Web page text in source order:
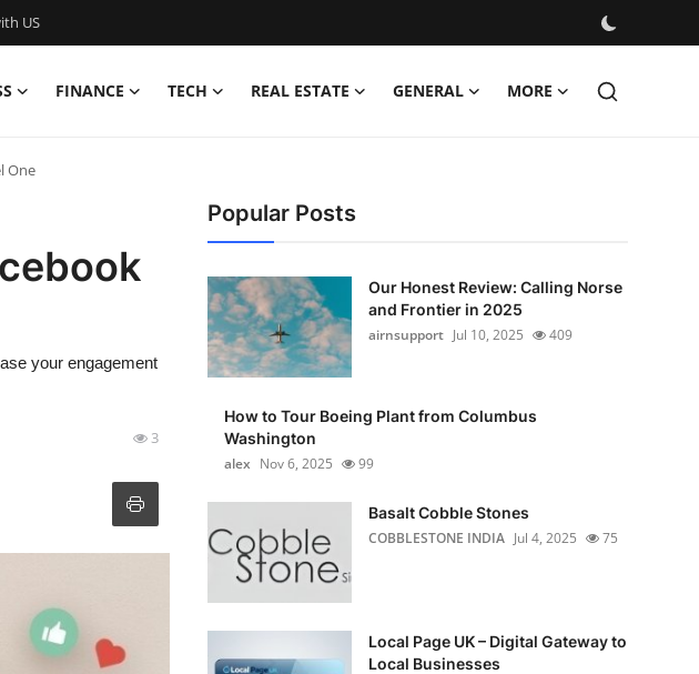
US
FINANCE TECH REAL ESTATE GENERAL MORE
One
your engagement
3
Popular Posts
Our Honest Review: Calling Norse
and Frontier in 2025
airnsupport Jul 10, 2025 409
How to Tour Boeing Plant from Columbus
Washington
alex Nov 6, 2025 99
Basalt Cobble Stones
COBBLESTONE INDIA Jul 4, 2025 75
Local Page UK – Digital Gateway to
Local Businesses